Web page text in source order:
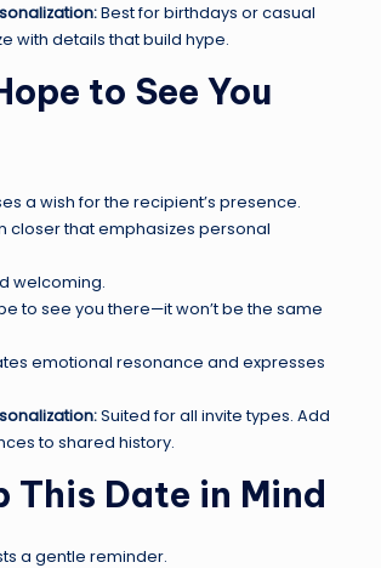
Best for birthdays or casual
with details that build hype.
to See You
a wish for the recipient’s presence.
closer that emphasizes personal
welcoming.
to see you there—it won’t be the same
emotional resonance and expresses
Suited for all invite types. Add
to shared history.
This Date in Mind
a gentle reminder.